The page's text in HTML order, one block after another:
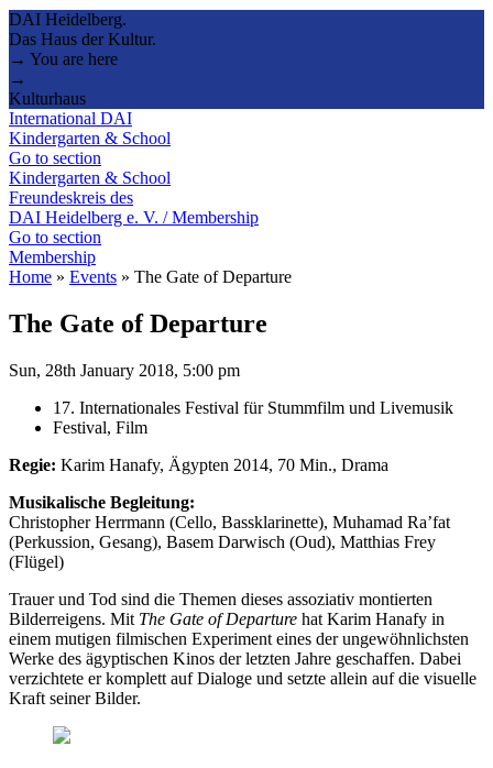
DAI Heidelberg.
Das Haus der Kultur.
→ You are here
→
Kulturhaus
International DAI
Kindergarten & School
Go to section
Kindergarten & School
Freundeskreis des
DAI Heidelberg e. V. / Membership
Go to section
Membership
Home » Events » The Gate of Departure
The Gate of Departure
Sun, 28th January 2018, 5:00 pm
17. Internationales Festival für Stummfilm und Livemusik
Festival, Film
Regie: Karim Hanafy, Ägypten 2014, 70 Min., Drama
Musikalische Begleitung:
Christopher Herrmann (Cello, Bassklarinette), Muhamad Ra’fat
(Perkussion, Gesang), Basem Darwisch (Oud), Matthias Frey
(Flügel)
Trauer und Tod sind die Themen dieses assoziativ montierten
Bilderreigens. Mit The Gate of Departure hat Karim Hanafy in
einem mutigen filmischen Experiment eines der ungewöhnlichsten
Werke des ägyptischen Kinos der letzten Jahre geschaffen. Dabei
verzichtete er komplett auf Dialoge und setzte allein auf die visuelle
Kraft seiner Bilder.